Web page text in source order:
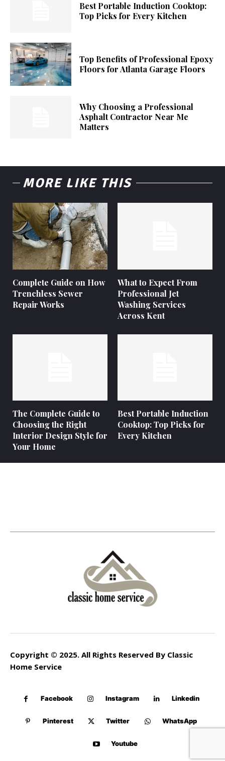
Best Portable Induction Cooktop:
Top Picks for Every Kitchen
Top Benefits of Professional Epoxy
Floors for Atlanta Garage Floors
Why Choosing a Professional
Asphalt Contractor Near Me
Matters
MORE LIKE THIS
Complete Guide on How
Trenchless Sewer
Repair Works
What to Expect From
Professional Jet
Washing Services
Across Kent
The Complete Guide to
Choosing the Right
Interior Design Style for
Your Home
Best Portable Induction
Cooktop: Top Picks for
Every Kitchen
Copyright © 2025. All Rights Reserved By Classic
Home Service
Facebook Instagram Linkedin
Pinterest Twitter WhatsApp
Youtube